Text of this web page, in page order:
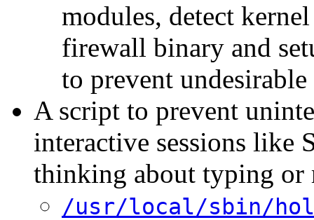
modules, detect
firewall binary and
to prevent
A script to prevent
interactive sessions like
thinking about typing or
/usr/local/sbin/